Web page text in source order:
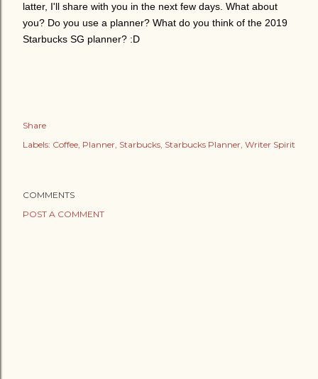
latter, I'll share with you in the next few days. What about
you? Do you use a planner? What do you think of the 2019
Starbucks SG planner? :D
Share
Labels: Coffee Planner Starbucks Starbucks Planner Writer Spirit
COMMENTS
POST A COMMENT